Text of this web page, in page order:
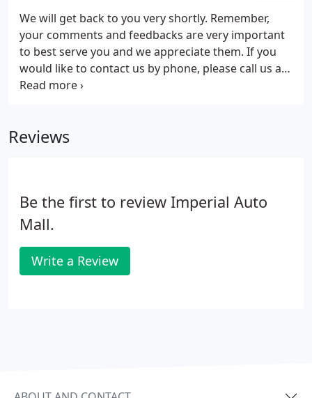
We will get back to you very shortly. Remember,
your comments and feedbacks are very important
to best serve you and we appreciate them. If you
would like to contact us by phone, please call us at
(718) 277-2200 during our business hours.
Reviews
Be the first to review Imperial Auto
Mall.
Write a Review